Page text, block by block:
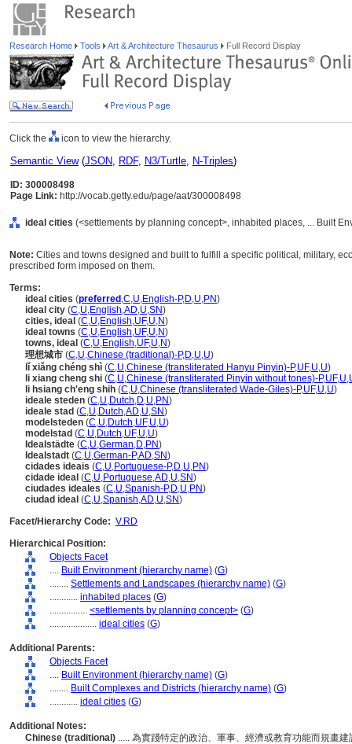
Research Home Tools Art & Architecture Thesaurus Full Record Display
Click the icon to view the hierarchy.
Semantic View(JSON, RDF, N3/Turtle, N-Triples)
ID: 300008498
Page Link: http://vocab.getty.edu/page/aat/300008498
ideal cities (<settlements by planning concept>, inhabited places, ... Built
Note: Cities and towns designed and built to fulfill a specific political, military,
prescribed form imposed on them.
Terms:
ideal cities (preferred ,C,U,English-P,D,U,PN)
ideal city (C,U,English,AD,U,SN)
cities, ideal (C,U,English,UF,U,N)
ideal towns (C,U,English,UF,U,N)
towns, ideal (C,U,English,UF,U,N)
理想城市 (C,U,Chinese (traditional)-P,D,U,U)
lǐ xiǎng chéng shì (C,U,Chinese (transliterated Hanyu Pinyin)-P,UF,U,U)
li xiang cheng shi (C,U,Chinese (transliterated Pinyin without tones)-P,UF,U,
li hsiang ch'eng shih (C,U,Chinese (transliterated Wade-Giles)-P,UF,U,U)
ideale steden (C,U,Dutch,D,U,PN)
ideale stad (C,U,Dutch,AD,U,SN)
modelsteden (C,U,Dutch,UF,U,U)
modelstad (C,U,Dutch,UF,U,U)
Idealstädte (C,U,German,D,PN)
Idealstadt (C,U,German-P,AD,SN)
cidades ideais (C,U,Portuguese-P,D,U,PN)
cidade ideal (C,U,Portuguese,AD,U,SN)
ciudades ideales (C,U,Spanish-P,D,U,PN)
ciudad ideal (C,U,Spanish,AD,U,SN)
Facet/Hierarchy Code: V.RD
Hierarchical Position:
Objects Facet
.... Built Environment (hierarchy name) (G)
........ Settlements and Landscapes (hierarchy name) (G)
............ inhabited places (G)
................ <settlements by planning concept> (G)
.................... ideal cities (G)
Additional Parents:
Objects Facet
.... Built Environment (hierarchy name) (G)
........ Built Complexes and Districts (hierarchy name) (G)
............ ideal cities (G)
Additional Notes:
Chinese (traditional) ..... 為實踐特定的政治、軍事、經濟或教育功能而規畫